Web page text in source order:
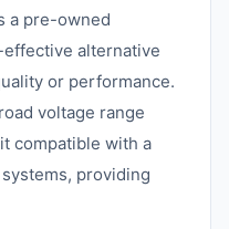
a pre-owned
alternative
or performance.
voltage range
compatible with a
providing